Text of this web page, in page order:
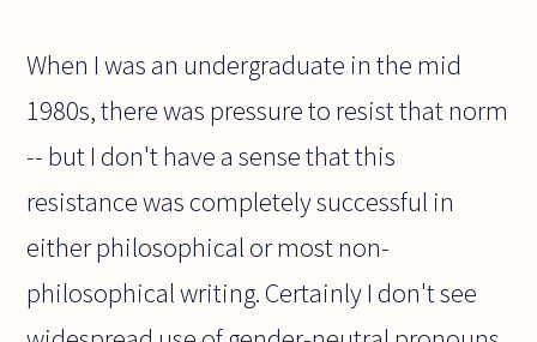
When I was an undergraduate in the mid
1980s, there was pressure to resist that norm
-- but I don't have a sense that this
resistance was completely successful in
either philosophical or most non-
philosophical writing. Certainly I don't see